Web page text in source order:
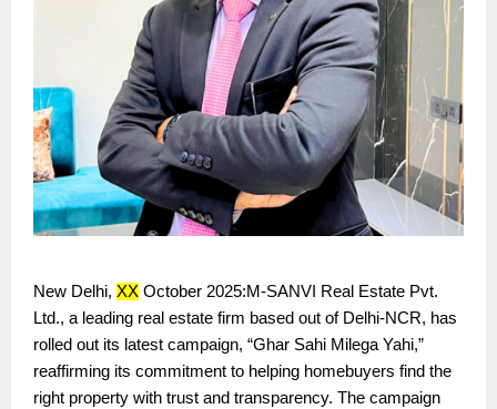
New Delhi, XX October 2025:M-SANVI Real Estate Pvt.
Ltd., a leading real estate firm based out of Delhi-NCR, has
rolled out its latest campaign, “Ghar Sahi Milega Yahi,”
reaffirming its commitment to helping homebuyers find the
right property with trust and transparency. The campaign